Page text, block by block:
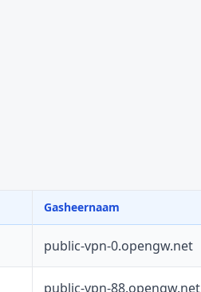
Gasheernaam
public-vpn-0.opengw.net
public-vpn-88.opengw.net